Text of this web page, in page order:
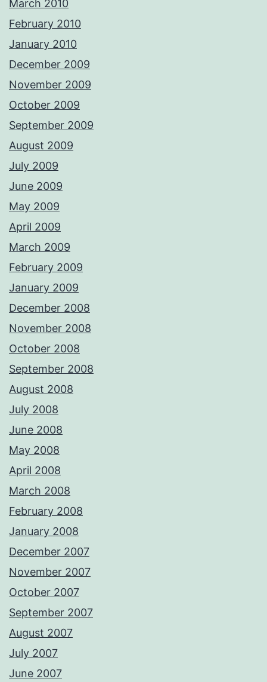
March 2010
February 2010
January 2010
December 2009
November 2009
October 2009
September 2009
August 2009
July 2009
June 2009
May 2009
April 2009
March 2009
February 2009
January 2009
December 2008
November 2008
October 2008
September 2008
August 2008
July 2008
June 2008
May 2008
April 2008
March 2008
February 2008
January 2008
December 2007
November 2007
October 2007
September 2007
August 2007
July 2007
June 2007